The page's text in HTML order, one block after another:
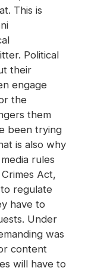
This is
Political
their
engage
the
them
been trying
is also why
rules
Act,
regulate
have to
Under
was
content
will have to